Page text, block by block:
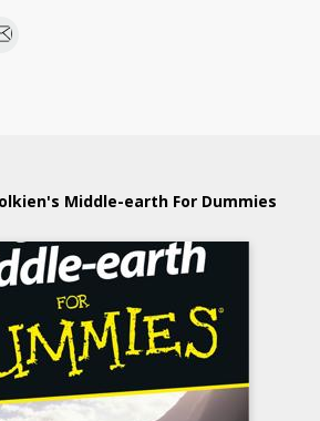
Middle-earth For Dummies